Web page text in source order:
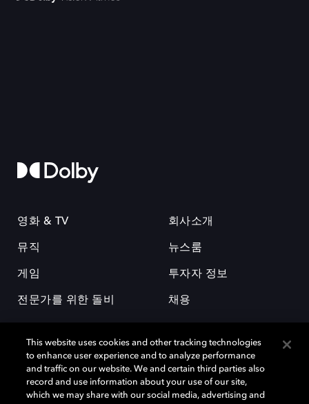
영화 & TV
뮤직
게임
전문가를 위한 돌비
회사소개
뉴스룸
투자자 정보
채용
돌비(Dolby)와 double-D 심볼은 미국 및 기타 국가 돌비래버러토리스
This website uses cookies and other tracking technologies
to enhance user experience and to analyze performance
and traffic on our website. We and certain third parties also
record and use information about your use of our site,
which we may share with our social media, advertising and